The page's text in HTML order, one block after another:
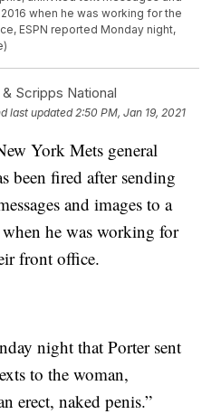
when he was working for the
ESPN reported Monday night,
Scripps National
last updated 2:50 PM, Jan 19, 2021
York Mets general
been fired after sending
and images to a
he was working for
front office.
night that Porter sent
to the woman,
erect, naked penis.”